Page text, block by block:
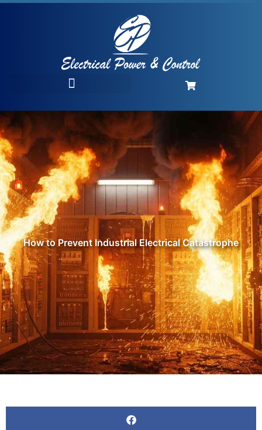
How to Prevent Industrial Electrical Catastrophe